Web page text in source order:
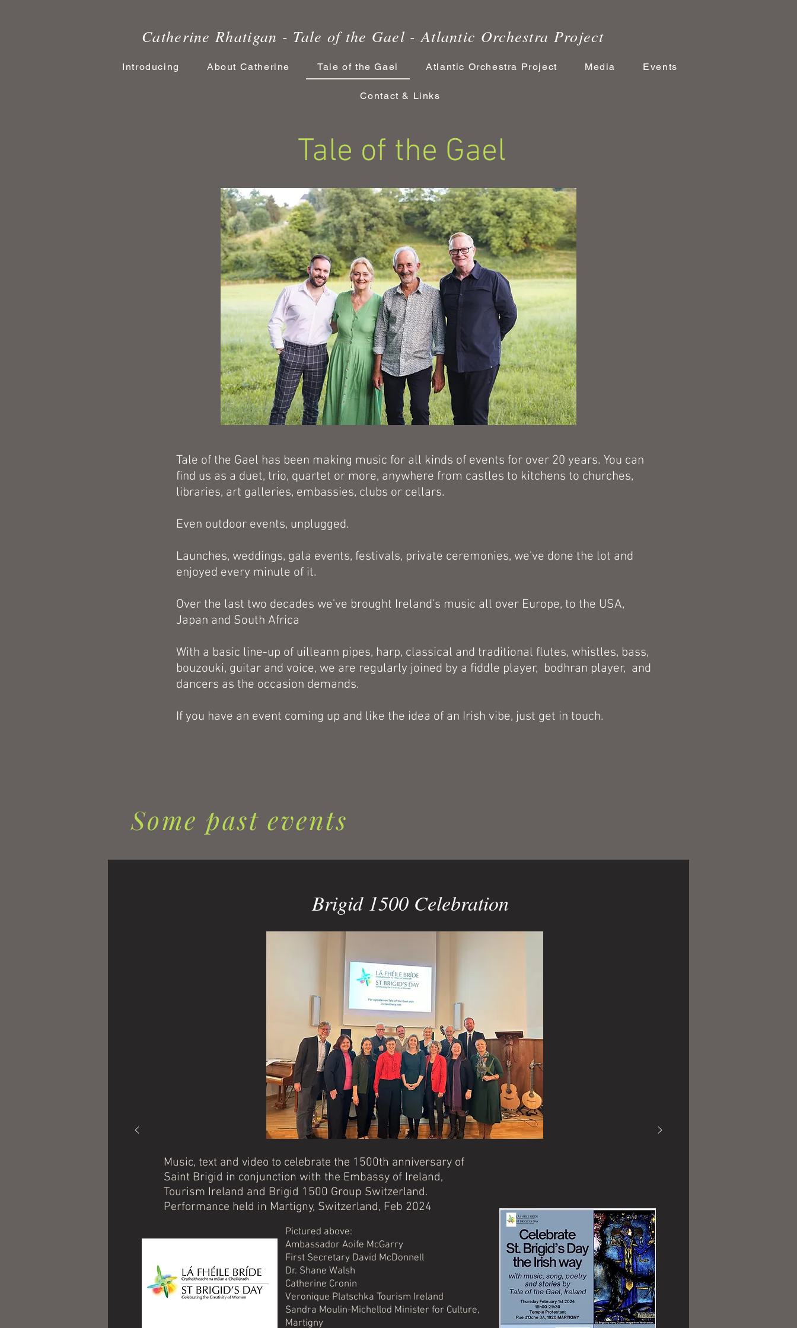
Catherine Rhatigan - Tale of the Gael - Atlantic Orchestra Project
Introducing About Catherine Tale of the Gael Atlantic Orchestra Project Media Events
Contact & Links
Tale of the Gael
Tale of the Gael has been making music for all kinds of events for over 20 years. You can
find us as a duet, trio, quartet or more, anywhere from castles to kitchens to churches,
libraries, art galleries, embassies, clubs or cellars.
Even outdoor events, unplugged.
Launches, weddings, gala events, festivals, private ceremonies, we've done the lot and
enjoyed every minute of it.
Over the last two decades we've brought Ireland's music all over Europe, to the USA,
Japan and South Africa
With a basic line-up of uilleann pipes, harp, classical and traditional flutes, whistles, bass,
bouzouki, guitar and voice, we are regularly joined by a fiddle player, bodhran player, and
dancers as the occasion demands.
If you have an event coming up and like the idea of an Irish vibe, just get in touch.
Some past events
Brigid 1500 Celebration
Music, text and video to celebrate the 1500th anniversary of
Saint Brigid in conjunction with the Embassy of Ireland,
Tourism Ireland and Brigid 1500 Group Switzerland.
Performance held in Martigny, Switzerland, Feb 2024
Pictured above:
Ambassador Aoife McGarry
First Secretary David McDonnell
Dr. Shane Walsh
Catherine Cronin
Veronique Platschka Tourism Ireland
Sandra Moulin-Michellod Minister for Culture,
Martigny